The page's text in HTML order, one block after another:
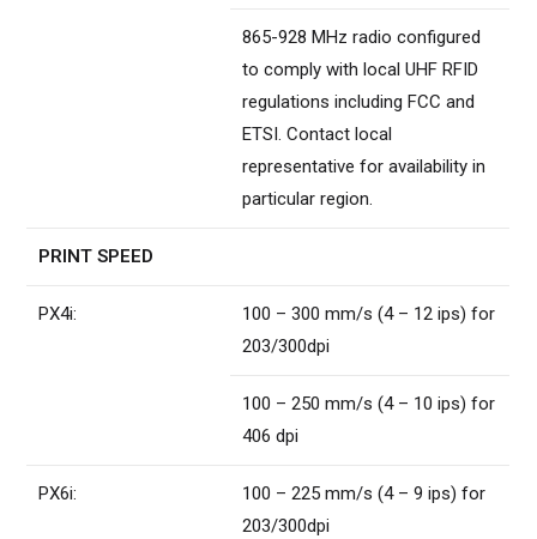
865-928 MHz radio configured
to comply with local UHF RFID
regulations including FCC and
ETSI. Contact local
representative for availability in
particular region.
PRINT SPEED
PX4i:
100 – 300 mm/s (4 – 12 ips) for
203/300dpi
100 – 250 mm/s (4 – 10 ips) for
406 dpi
PX6i:
100 – 225 mm/s (4 – 9 ips) for
203/300dpi